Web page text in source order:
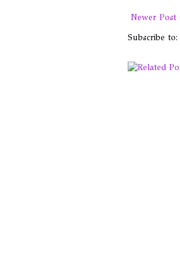
Newer Post
Subscribe to: